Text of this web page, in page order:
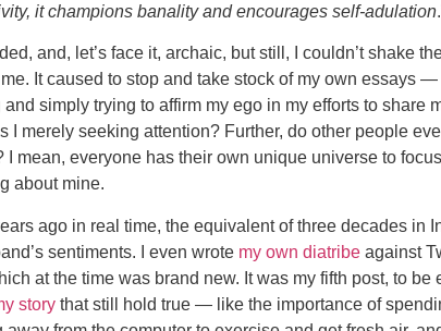
it champions banality and encourages self-adulation
and, let’s face it, archaic, but still, I couldn’t shake
It caused to stop and take stock of my own essays —
simply trying to affirm my ego in my efforts to share
I merely seeking attention? Further, do other people
I mean, everyone has their own unique universe to
about mine.
ago in real time, the equivalent of three decades in
sentiments. I even wrote my own diatribe against
at the time was brand new. It was my fifth post, to be
story that still hold true — like the importance of